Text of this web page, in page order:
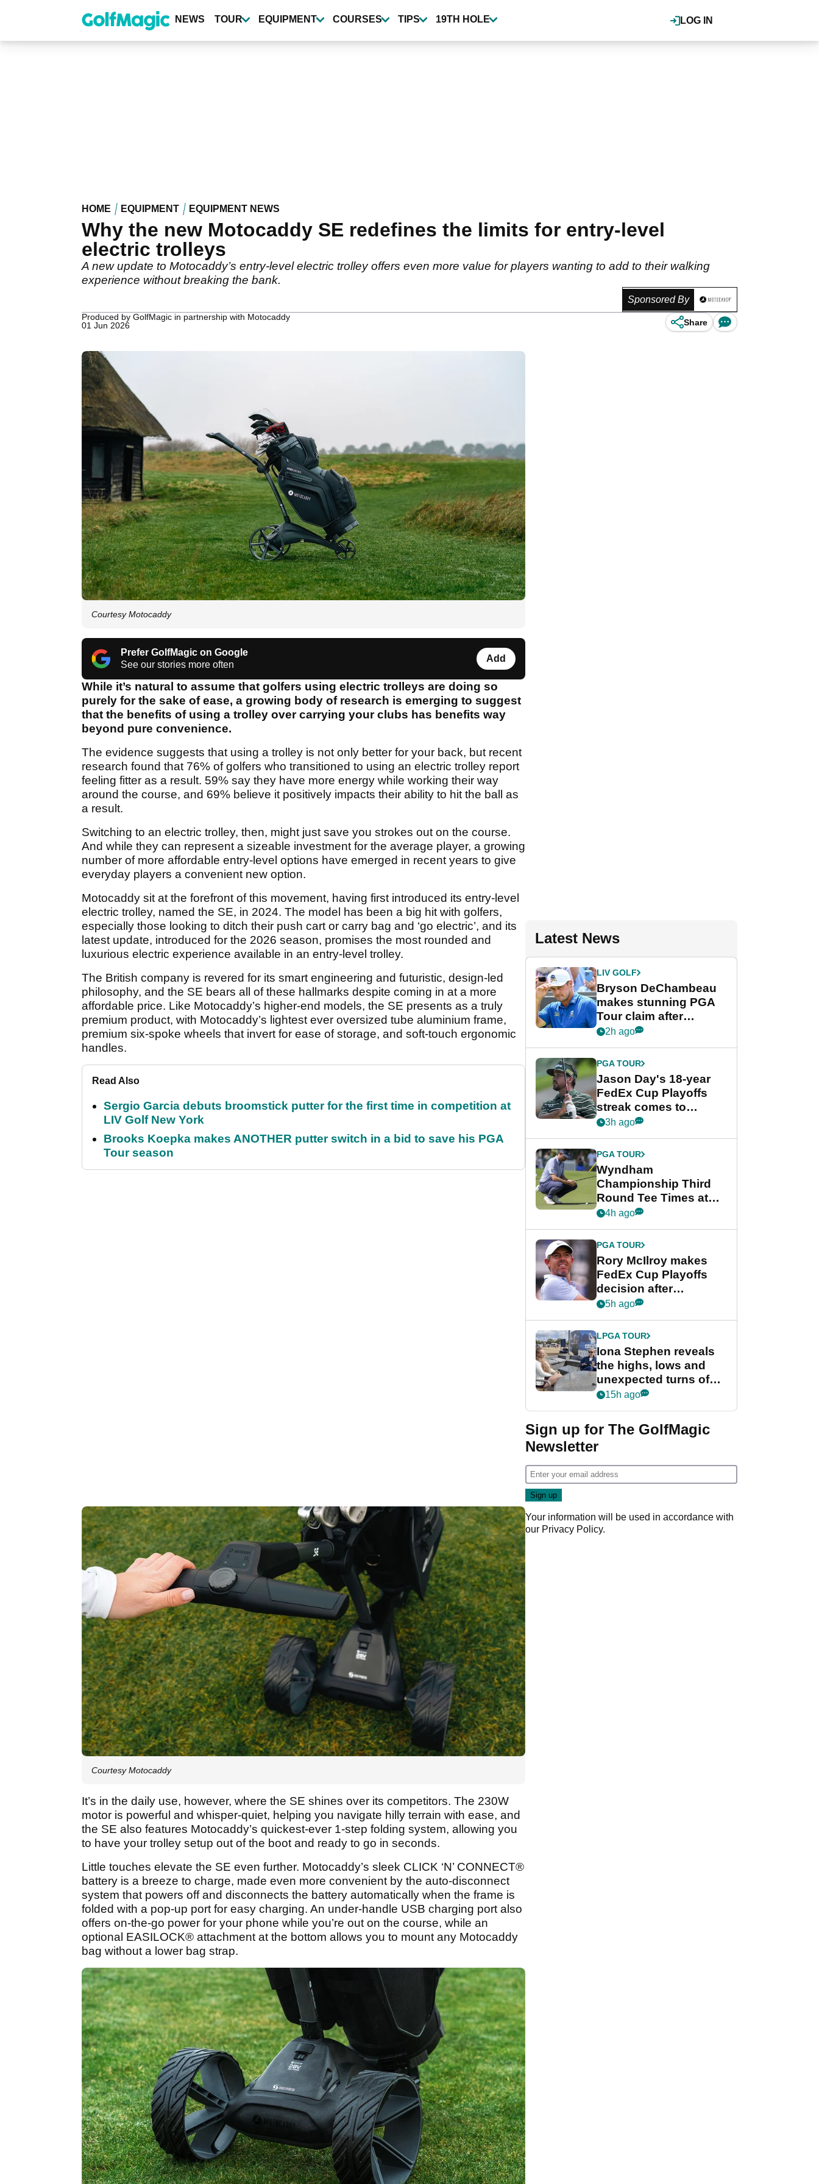
content
LOG IN
NEWS TOUR EQUIPMENT COURSES TIPS 19TH HOLE
HOME EQUIPMENT EQUIPMENT NEWS
Why the new Motocaddy SE redefines the limits for entry-level
electric trolleys
A new update to Motocaddy’s entry-level electric trolley offers even more value for players wanting to add to their walking
experience without breaking the bank.
Sponsored By
Produced by GolfMagic in partnership with Motocaddy
01 Jun 2026
Share
Courtesy Motocaddy
Prefer GolfMagic on Google
See our stories more often
Add
While it’s natural to assume that golfers using electric trolleys are doing so
purely for the sake of ease, a growing body of research is emerging to suggest
that the benefits of using a trolley over carrying your clubs has benefits way
beyond pure convenience.
The evidence suggests that using a trolley is not only better for your back, but recent
research found that 76% of golfers who transitioned to using an electric trolley report
feeling fitter as a result. 59% say they have more energy while working their way
around the course, and 69% believe it positively impacts their ability to hit the ball as
a result.
Switching to an electric trolley, then, might just save you strokes out on the course.
And while they can represent a sizeable investment for the average player, a growing
number of more affordable entry-level options have emerged in recent years to give
everyday players a convenient new option.
Motocaddy sit at the forefront of this movement, having first introduced its entry-level
electric trolley, named the SE, in 2024. The model has been a big hit with golfers,
especially those looking to ditch their push cart or carry bag and ‘go electric’, and its
latest update, introduced for the 2026 season, promises the most rounded and
luxurious electric experience available in an entry-level trolley.
The British company is revered for its smart engineering and futuristic, design-led
philosophy, and the SE bears all of these hallmarks despite coming in at a more
affordable price. Like Motocaddy’s higher-end models, the SE presents as a truly
premium product, with Motocaddy’s lightest ever oversized tube aluminium frame,
premium six-spoke wheels that invert for ease of storage, and soft-touch ergonomic
handles.
Read Also
Sergio Garcia debuts broomstick putter for the first time in competition at
LIV Golf New York
Brooks Koepka makes ANOTHER putter switch in a bid to save his PGA
Tour season
Courtesy Motocaddy
It’s in the daily use, however, where the SE shines over its competitors. The 230W
motor is powerful and whisper-quiet, helping you navigate hilly terrain with ease, and
the SE also features Motocaddy’s quickest-ever 1-step folding system, allowing you
to have your trolley setup out of the boot and ready to go in seconds.
Little touches elevate the SE even further. Motocaddy’s sleek CLICK ‘N’ CONNECT®
battery is a breeze to charge, made even more convenient by the auto-disconnect
system that powers off and disconnects the battery automatically when the frame is
folded with a pop-up port for easy charging. An under-handle USB charging port also
offers on-the-go power for your phone while you’re out on the course, while an
optional EASILOCK® attachment at the bottom allows you to mount any Motocaddy
bag without a lower bag strap.
Latest News
LIV GOLF
Bryson DeChambeau
makes stunning PGA
Tour claim after
whirlwind LIV Golf
2h ago
PGA TOUR
Jason Day's 18-year
FedEx Cup Playoffs
streak comes to
crushing end at
Championship
3h ago
PGA TOUR
Wyndham
Championship Third
Round Tee Times at
PGA Tour's final
Cup event
4h ago
PGA TOUR
Rory McIlroy makes
FedEx Cup Playoffs
decision after
Memphis uncertainty
5h ago
LPGA TOUR
Iona Stephen reveals
the highs, lows and
unexpected turns of
her career in new
Game
15h ago
Sign up for The GolfMagic
Newsletter
Your information will be used in accordance with
our Privacy Policy.